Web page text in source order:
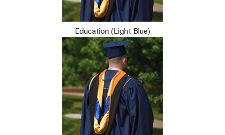
Education (Light Blue)